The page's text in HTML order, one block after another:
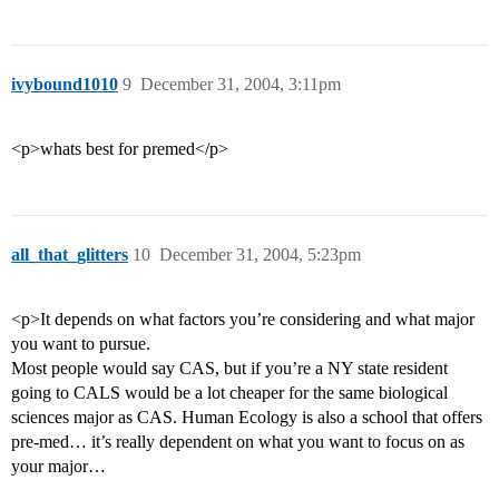
ivybound1010 December 31, 2004, 3:11pm
9
<p>whats best for premed</p>
all_that_glitters December 31, 2004, 5:23pm
10
<p>It depends on what factors you’re considering and what major
you want to pursue.
Most people would say CAS, but if you’re a NY state resident
going to CALS would be a lot cheaper for the same biological
sciences major as CAS. Human Ecology is also a school that offers
pre-med… it’s really dependent on what you want to focus on as
your major…